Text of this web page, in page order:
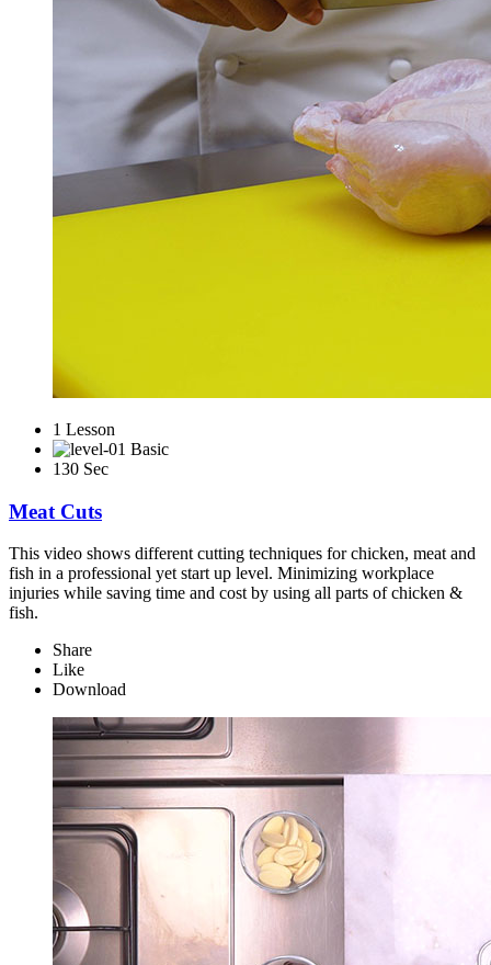
1 Lesson
Basic
130 Sec
Meat Cuts
This video shows different cutting techniques for chicken, meat and
fish in a professional yet start up level. Minimizing workplace
injuries while saving time and cost by using all parts of chicken &
fish.
Share
Like
Download